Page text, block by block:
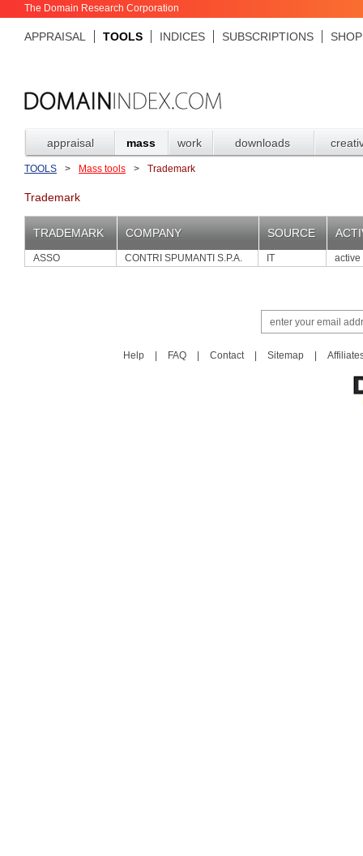
The Domain Research Corporation
APPRAISAL TOOLS INDICES SUBSCRIPTIONS SHOP
appraisal mass work downloads
TOOLS > Mass tools > Trademark
Trademark
TRADEMARK COMPANY SOURCE
ASSO CONTRI SPUMANTI S.P.A. IT active
Help FAQ Contact Sitemap